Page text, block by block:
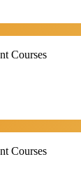
Courses
Courses